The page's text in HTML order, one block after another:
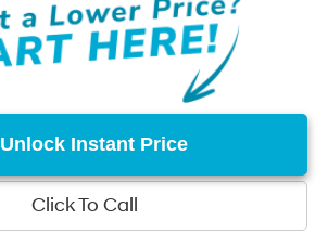
Unlock Instant Price
Click To Call